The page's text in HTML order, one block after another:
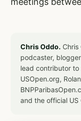
Chris Oddo.
podcaster,
lead contributor to
USOpen.org,
and the official US